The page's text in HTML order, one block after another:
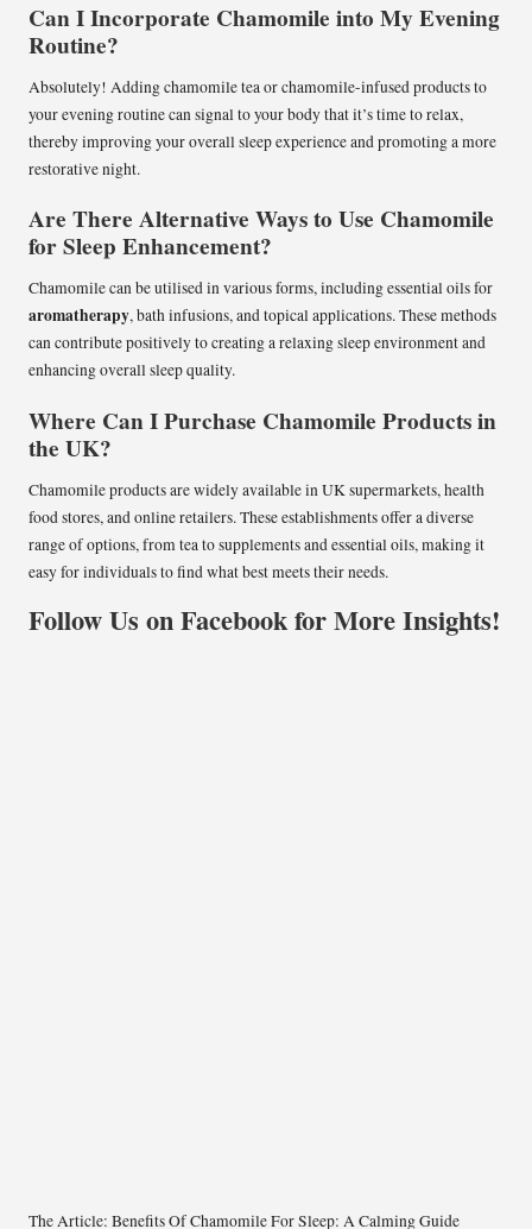
Can I Incorporate Chamomile into My Evening
Routine?
Absolutely! Adding chamomile tea or chamomile-infused products to
your evening routine can signal to your body that it’s time to relax,
thereby improving your overall sleep experience and promoting a more
restorative night.
Are There Alternative Ways to Use Chamomile
for Sleep Enhancement?
Chamomile can be utilised in various forms, including essential oils for
aromatherapy, bath infusions, and topical applications. These methods
can contribute positively to creating a relaxing sleep environment and
enhancing overall sleep quality.
Where Can I Purchase Chamomile Products in
the UK?
Chamomile products are widely available in UK supermarkets, health
food stores, and online retailers. These establishments offer a diverse
range of options, from tea to supplements and essential oils, making it
easy for individuals to find what best meets their needs.
Follow Us on Facebook for More Insights!
The Article: Benefits Of Chamomile For Sleep: A Calming Guide